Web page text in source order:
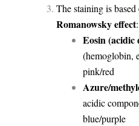
The staining is based
Romanowsky effect:
Eosin (acidic
(hemoglobin,
pink/red
Azure/
acidic
blue/purple